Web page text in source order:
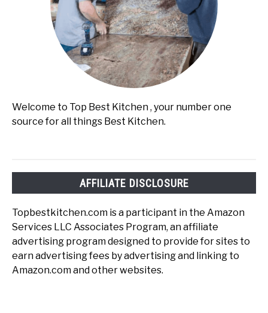
Welcome to Top Best Kitchen , your number one
source for all things Best Kitchen.
AFFILIATE DISCLOSURE
Topbestkitchen.com is a participant in the Amazon
Services LLC Associates Program, an affiliate
advertising program designed to provide for sites to
earn advertising fees by advertising and linking to
Amazon.com and other websites.